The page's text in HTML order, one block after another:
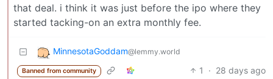
that deal. i think it was just before the ipo where they
started tacking-on an extra monthly fee.
MinnesotaGoddam@lemmy.world
Banned from community 1 · 28 days ago